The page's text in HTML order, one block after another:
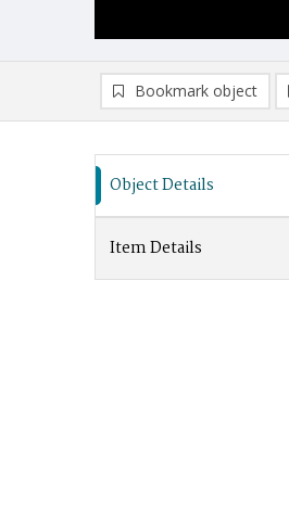
Bookmark object
Object Details
Item Details